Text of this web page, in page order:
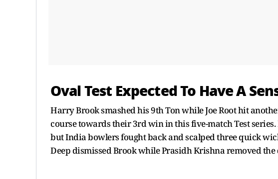
Oval Test Expected To Have A
Harry Brook smashed his 9th Ton while Joe Root hit
course towards their 3rd win in this five-match Test
but India bowlers fought back and scalped three quick
Deep dismissed Brook while Prasidh Krishna removed the